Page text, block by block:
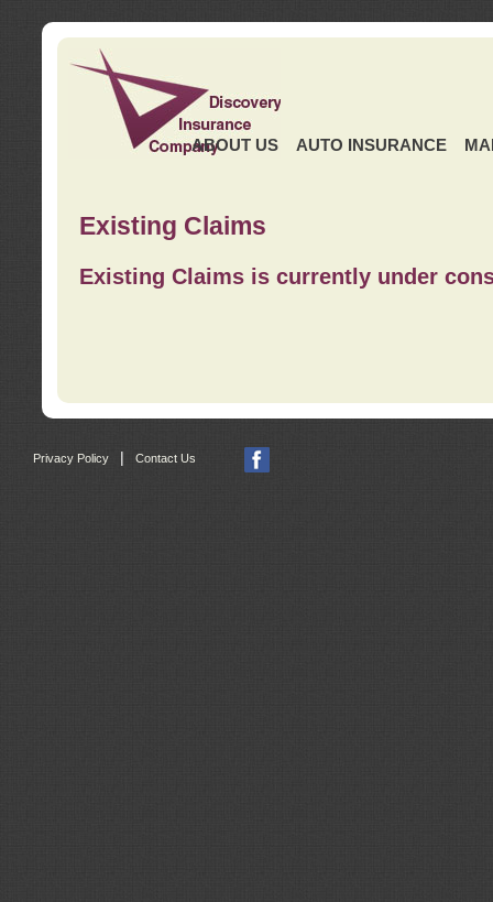
ABOUT US AUTO INSURANCE
Existing Claims
Existing Claims is currently under
Privacy Policy Contact Us